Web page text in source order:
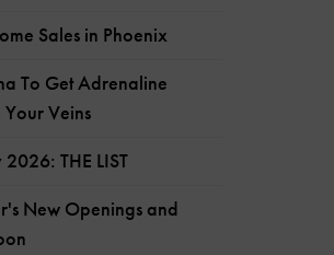
Sales in Phoenix
To Get Adrenaline
Veins
THE LIST
New Openings and